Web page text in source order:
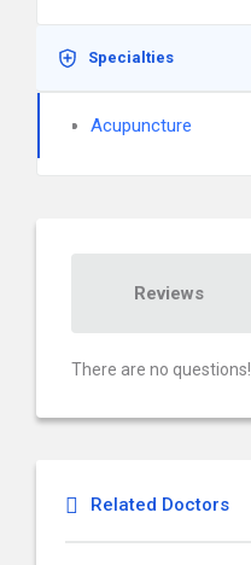
Specialties
Acupuncture
Reviews
There are no questions!
Related Doctors